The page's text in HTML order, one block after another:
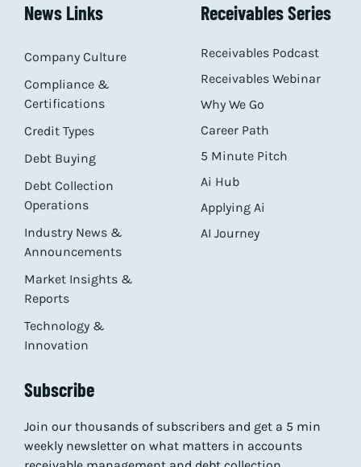
News Links
Company Culture
Compliance &
Certifications
Credit Types
Debt Buying
Debt Collection
Operations
Industry News &
Announcements
Market Insights &
Reports
Technology &
Innovation
Receivables Series
Receivables Podcast
Receivables Webinar
Why We Go
Career Path
5 Minute Pitch
Ai Hub
Applying Ai
AI Journey
Subscribe
Join our thousands of subscribers and get a 5 min
weekly newsletter on what matters in accounts